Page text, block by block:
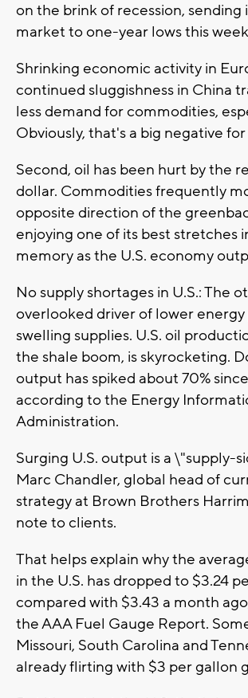
on the brink of recession, sending
market to one-year lows this
Shrinking economic activity in
continued sluggishness in China
less demand for commodities,
Obviously, that's a big negative
Second, oil has been hurt by the
dollar. Commodities frequently
opposite direction of the
enjoying one of its best stretches
memory as the U.S. economy
No supply shortages in U.S.: The
overlooked driver of lower energy
swelling supplies. U.S. oil
the shale boom, is skyrocketing.
output has spiked about 70%
according to the Energy
Administration.
Surging U.S. output is a \"supply-
Marc Chandler, global head of
strategy at Brown Brothers
note to clients.
That helps explain why the
in the U.S. has dropped to $3.24
compared with $3.43 a month
the AAA Fuel Gauge Report.
Missouri, South Carolina and
already flirting with $3 per gallon